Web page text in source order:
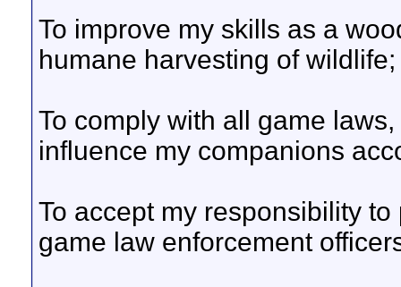
To improve my skills as a
humane harvesting of wildlife;
To comply with all game
influence my companions
To accept my responsibility
game law enforcement